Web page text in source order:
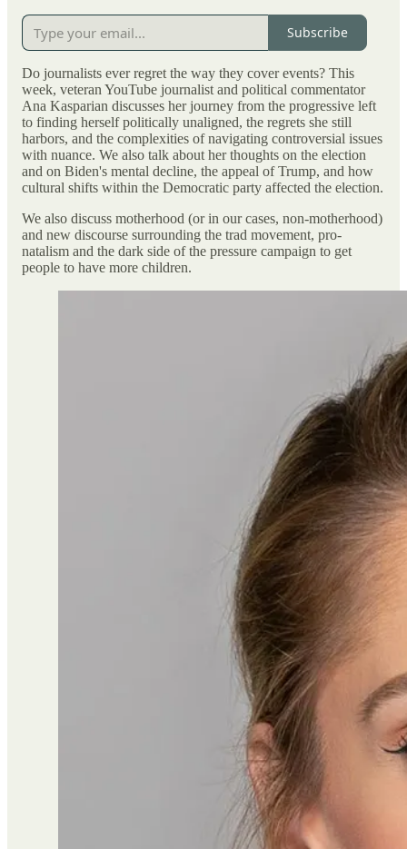
Subscribe
Do journalists ever regret the way they cover events? This
week, veteran YouTube journalist and political commentator
Ana Kasparian discusses her journey from the progressive left
to finding herself politically unaligned, the regrets she still
harbors, and the complexities of navigating controversial issues
with nuance. We also talk about her thoughts on the election
and on Biden's mental decline, the appeal of Trump, and how
cultural shifts within the Democratic party affected the election.
We also discuss motherhood (or in our cases, non-motherhood)
and new discourse surrounding the trad movement, pro-
natalism and the dark side of the pressure campaign to get
people to have more children.